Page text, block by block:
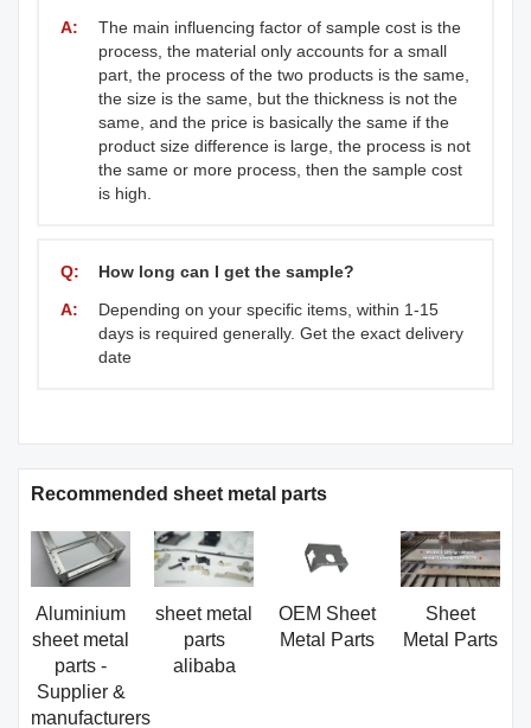
A:
The main influencing factor of sample cost is the
process, the material only accounts for a small
part, the process of the two products is the same,
the size is the same, but the thickness is not the
same, and the price is basically the same if the
product size difference is large, the process is not
the same or more process, then the sample cost
is high.
Q:
How long can I get the sample?
A:
Depending on your specific items, within 1-15
days is required generally. Get the exact delivery
date
Recommended sheet metal parts
Aluminium
sheet metal
parts -
Supplier &
manufacturers
sheet metal
parts
alibaba
OEM Sheet
Metal Parts
Sheet
Metal Parts